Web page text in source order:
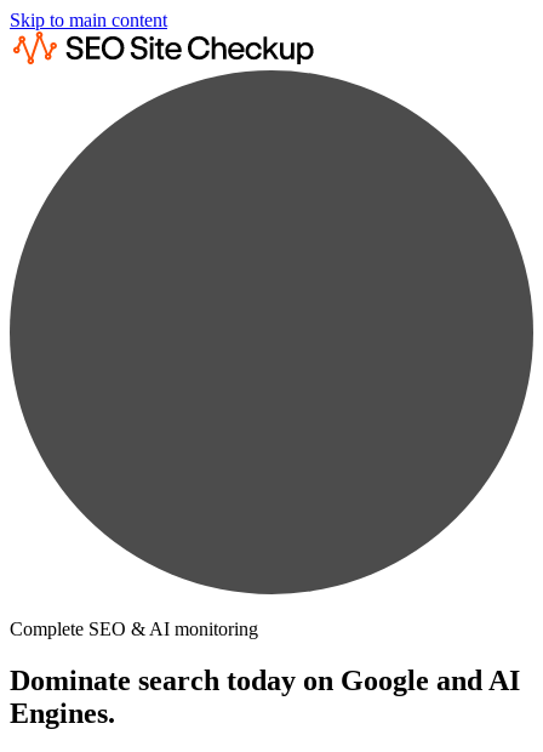
Skip to main content
Complete SEO & AI monitoring
Dominate search today on Google and AI
Engines.